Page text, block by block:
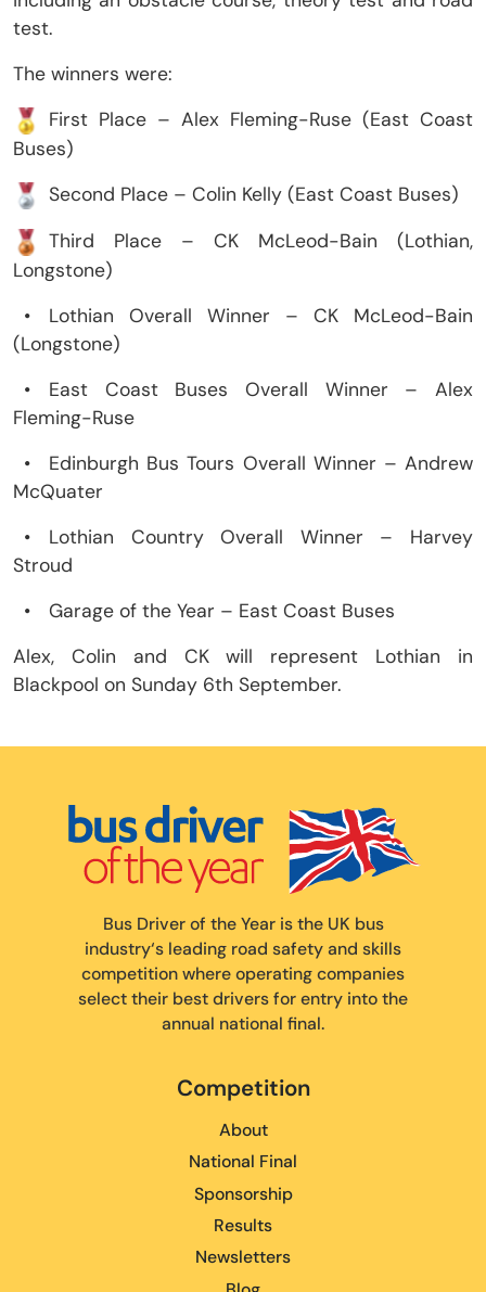
test.
The winners were:
First Place – Alex Fleming-Ruse (East Coast
Buses)
Second Place – Colin Kelly (East Coast Buses)
Third Place – CK McLeod-Bain (Lothian,
Longstone)
•
Lothian Overall Winner – CK McLeod-Bain
(Longstone)
•
East Coast Buses Overall Winner – Alex
Fleming-Ruse
•
Edinburgh Bus Tours Overall Winner – Andrew
McQuater
•
Lothian Country Overall Winner – Harvey
Stroud
•
Garage of the Year – East Coast Buses
Alex, Colin and CK will represent Lothian in
Blackpool on Sunday 6th September.
Bus Driver of the Year is the UK bus
industry‘s leading road safety and skills
competition where operating companies
select their best drivers for entry into the
annual national final.
Competition
About
National Final
Sponsorship
Results
Newsletters